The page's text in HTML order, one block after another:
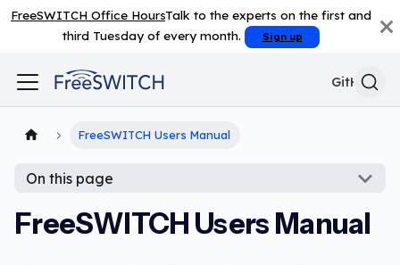
FreeSWITCH Office HoursTalk to the experts on the first and
third Tuesday of every month.
Sign up
GitHub
FreeSWITCH Users Manual
On this page
FreeSWITCH Users Manual